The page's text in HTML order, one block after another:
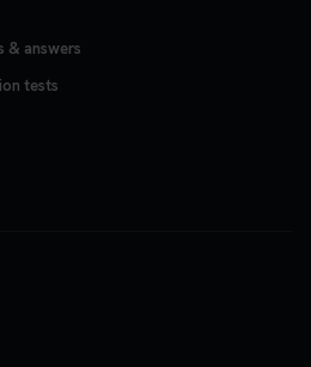
& answers
tests